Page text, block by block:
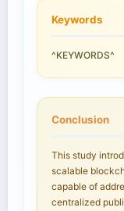
Keywords
^KEYWORDS^
Conclusion
This study
scalable
capable of
centralized